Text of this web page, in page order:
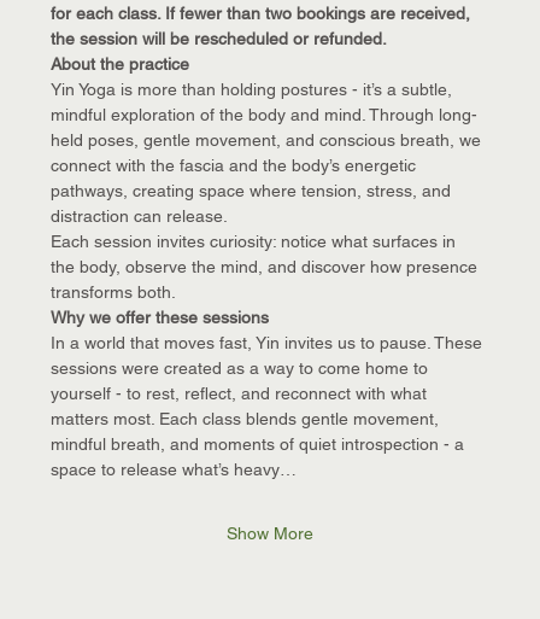
for each class. If fewer than two bookings are received,
the session will be rescheduled or refunded.
About the practice
Yin Yoga is more than holding postures - it’s a subtle,
mindful exploration of the body and mind. Through long-
held poses, gentle movement, and conscious breath, we
connect with the fascia and the body’s energetic
pathways, creating space where tension, stress, and
distraction can release.
Each session invites curiosity: notice what surfaces in
the body, observe the mind, and discover how presence
transforms both.
Why we offer these sessions
In a world that moves fast, Yin invites us to pause. These
sessions were created as a way to come home to
yourself - to rest, reflect, and reconnect with what
matters most. Each class blends gentle movement,
mindful breath, and moments of quiet introspection - a
space to release what’s heavy…
Show More